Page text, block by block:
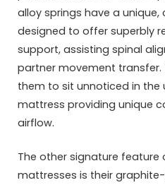
alloy springs have a unique,
designed to offer superbly
support, assisting spinal
partner movement transfer.
them to sit unnoticed in the
mattress providing unique
airflow.
The other signature feature
mattresses is their